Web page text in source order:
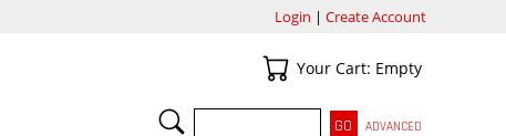
Login | Create Account
Your Cart
Your Cart: Empty
SEARCH
ADVANCED